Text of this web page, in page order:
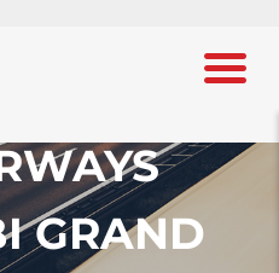
1
GRAND